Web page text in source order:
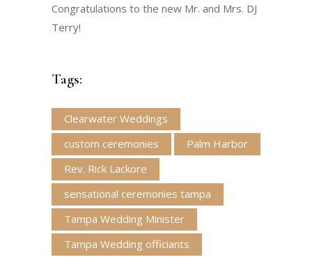
Congratulations to the new Mr. and Mrs. DJ
Terry!
Tags:
Clearwater Weddings
custom ceremonies
Palm Harbor
Rev. Rick Lackore
sensational ceremonies tampa
Tampa Wedding Minister
Tampa Wedding officiants